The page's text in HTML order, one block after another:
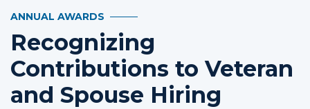
ANNUAL AWARDS
Recognizing
Contributions to Veteran
and Spouse Hiring